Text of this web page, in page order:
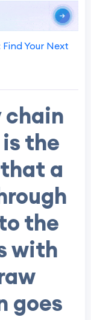
Your Next
chain
the
a
the
with
goes